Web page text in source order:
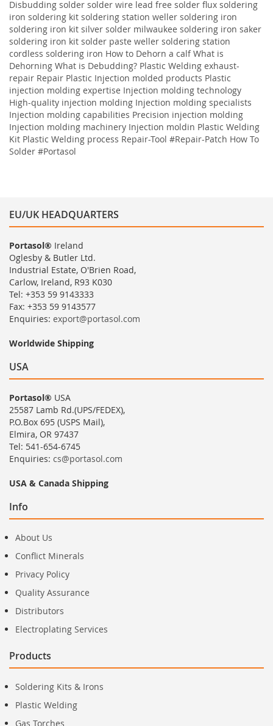
Disbudding solder solder wire lead free solder flux soldering
iron soldering kit soldering station weller soldering iron
soldering iron kit silver solder milwaukee soldering iron saker
soldering iron kit solder paste weller soldering station
cordless soldering iron How to Dehorn a calfWhat is
Dehorning What is Debudding? Plastic Welding exhaust-
repair Repair Plastic Injection molded products Plastic
injection molding expertise Injection molding technology
High-quality injection molding Injection molding specialists
Injection molding capabilities Precision injection molding
Injection molding machinery Injection moldin Plastic Welding
Kit Plastic Welding process Repair-Tool #Repair-Patch How To
Solder #Portasol
EU/UK HEADQUARTERS
Portasol® Ireland
Oglesby & Butler Ltd.
Industrial Estate, O'Brien Road,
Carlow, Ireland, R93 K030
Tel: +353 59 9143333
Fax: +353 59 9143577
Enquiries: export@portasol.com
Worldwide Shipping
USA
Portasol® USA
25587 Lamb Rd.(UPS/FEDEX),
P.O.Box 695 (USPS Mail),
Elmira, OR 97437
Tel: 541-654-6745
Enquiries: cs@portasol.com
USA & Canada Shipping
Info
About Us
Conflict Minerals
Privacy Policy
Quality Assurance
Distributors
Electroplating Services
Products
Soldering Kits & Irons
Plastic Welding
Gas Torches